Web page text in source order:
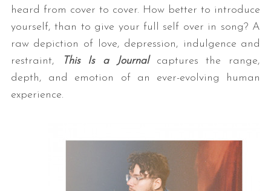
heard from cover to cover. How better to introduce
yourself, than to give your full self over in song? A
raw depiction of love, depression, indulgence and
restraint,
This Is a Journal
captures the range,
depth, and emotion of an ever-evolving human
experience.